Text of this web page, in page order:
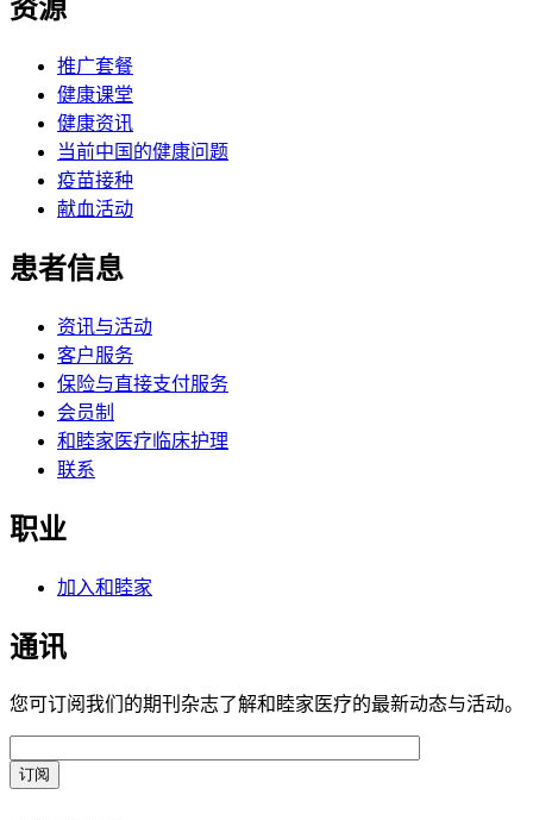
资源
推广套餐
健康课堂
健康资讯
当前中国的健康问题
疫苗接种
献血活动
患者信息
资讯与活动
客户服务
保险与直接支付服务
会员制
和睦家医疗临床护理
联系
职业
加入和睦家
通讯
您可订阅我们的期刊杂志了解和睦家医疗的最新动态与活动。